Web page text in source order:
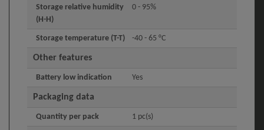
Storage relative humidity
(H-H)
0 - 95%
Storage temperature (T-T) -40 - 65 °C
Other features
Battery low indication Yes
Packaging data
Quantity per pack 1 pc(s)